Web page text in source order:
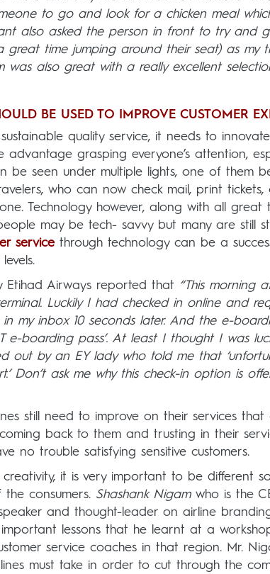
to go and look for a chicken meal
also asked the person in front to try and
time jumping around their seat) as my
was also great with a really excellent
BE USED TO IMPROVE CUSTOMER
quality service, it needs to
grasping everyone’s attention,
be seen under multiple lights, one of them
who can now check mail, print tickets,
Technology however, along with all great
may be tech- savvy but many are still
service through technology can be a
Etihad Airways reported that “This morning
Luckily I had checked in online and
my inbox 10 seconds later. And the e-
e-boarding pass’. At least I thought I was
out by an EY lady who told me that
Don’t ask me why this check-in option is
still need to improve on their services
back to them and trusting in their
no trouble satisfying sensitive customers.
it is very important to be different
consumers. Shashank Nigamwho is the
and thought-leader on airline
lessons that he learnt at a
service coaches in that region. Mr.
must take in order to cut through the